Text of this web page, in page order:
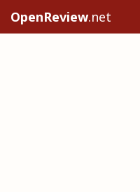
OpenReview.net